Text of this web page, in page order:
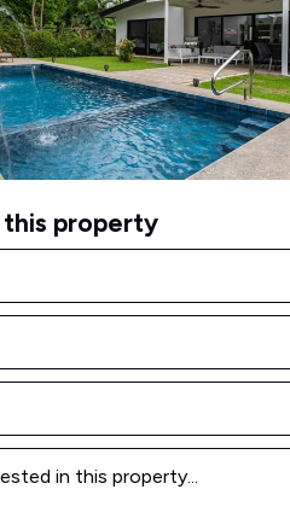
property